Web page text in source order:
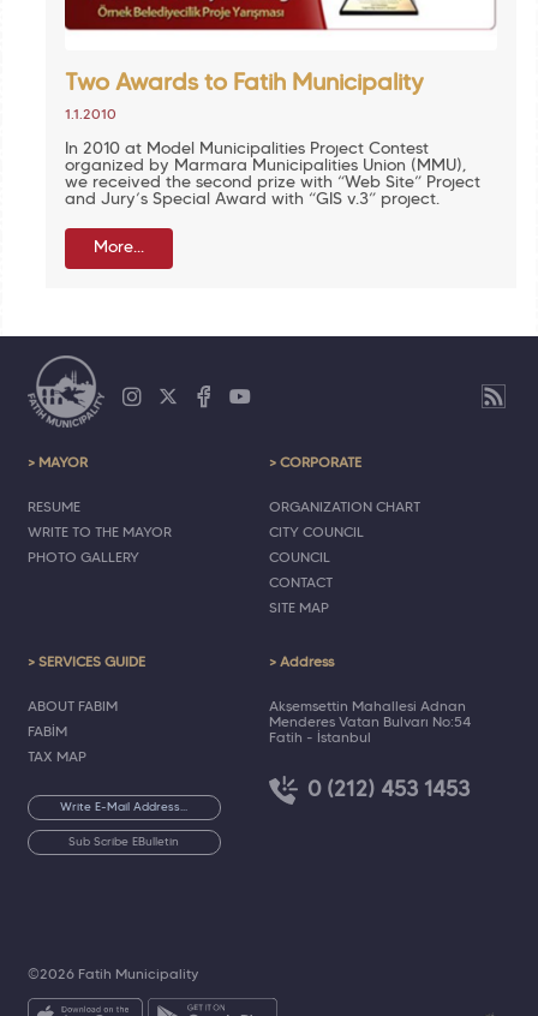
Two Awards to Fatih Municipality
1.1.2010
In 2010 at Model Municipalities Project Contest
organized by Marmara Municipalities Union (MMU),
we received the second prize with “Web Site” Project
and Jury’s Special Award with “GIS v.3” project.
More...
> MAYOR
RESUME
WRITE TO THE MAYOR
PHOTO GALLERY
> CORPORATE
ORGANIZATION CHART
CITY COUNCIL
COUNCIL
CONTACT
SITE MAP
> SERVICES GUIDE
ABOUT FABIM
FABİM
TAX MAP
Sub Scribe EBulletin
> Address
Akşemsettin Mahallesi Adnan
Menderes Vatan Bulvarı No:54
Fatih - İstanbul
0 (212) 453 1453
©2026 Fatih Municipality